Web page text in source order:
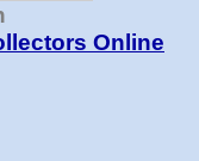
Online